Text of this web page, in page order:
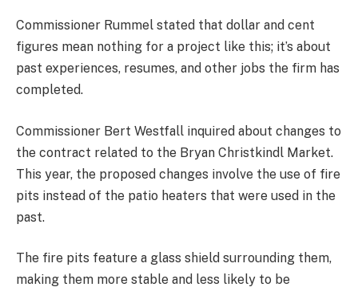
Commissioner Rummel stated that dollar and cent
figures mean nothing for a project like this; it’s about
past experiences, resumes, and other jobs the firm has
completed.
Commissioner Bert Westfall inquired about changes to
the contract related to the Bryan Christkindl Market.
This year, the proposed changes involve the use of fire
pits instead of the patio heaters that were used in the
past.
The fire pits feature a glass shield surrounding them,
making them more stable and less likely to be